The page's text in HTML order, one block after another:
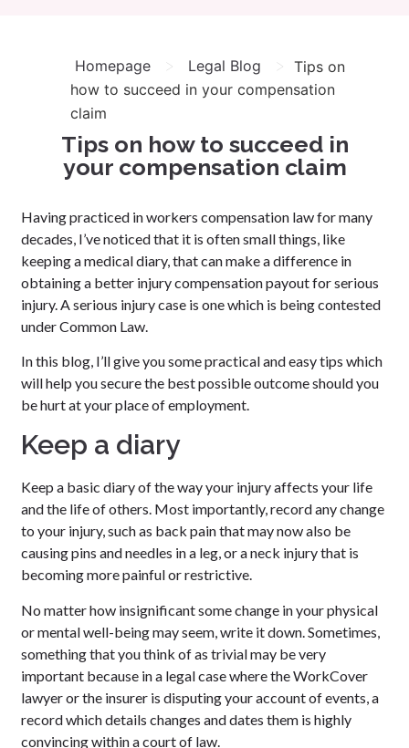
Homepage > Legal Blog > Tips on
how to succeed in your compensation
claim
Tips on how to succeed in
your compensation claim
Having practiced in workers compensation law for many
decades, I’ve noticed that it is often small things, like
keeping a medical diary, that can make a difference in
obtaining a better injury compensation payout for serious
injury. A serious injury case is one which is being contested
under Common Law.
In this blog, I’ll give you some practical and easy tips which
will help you secure the best possible outcome should you
be hurt at your place of employment.
Keep a diary
Keep a basic diary of the way your injury affects your life
and the life of others. Most importantly, record any change
to your injury, such as back pain that may now also be
causing pins and needles in a leg, or a neck injury that is
becoming more painful or restrictive.
No matter how insignificant some change in your physical
or mental well-being may seem, write it down. Sometimes,
something that you think of as trivial may be very
important because in a legal case where the WorkCover
lawyer or the insurer is disputing your account of events, a
record which details changes and dates them is highly
convincing within a court of law.